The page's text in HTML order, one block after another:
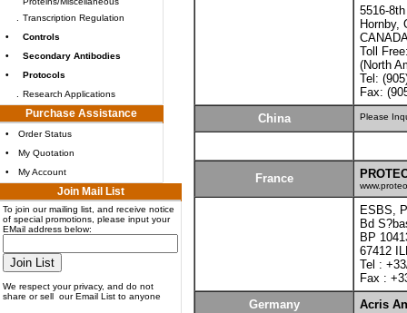
Transcription Regulation
•
Controls
•
Secondary Antibodies
•
Protocols
Research Applications
Purchase Assistance
•
Order Status
•
My Quotation
•
My Account
Join Mail List
To join our mailing list, and receive notice
of special promotions, please input your
EMail address below:
We respect your privacy, and do not
share or sell our Email List to anyone
5516-
Hornby,
Toll
(North
Tel:
Fax:
China
Please
France
ESBS,
Bd
BP
67412
Tel :
Fax :
Germany
Acris